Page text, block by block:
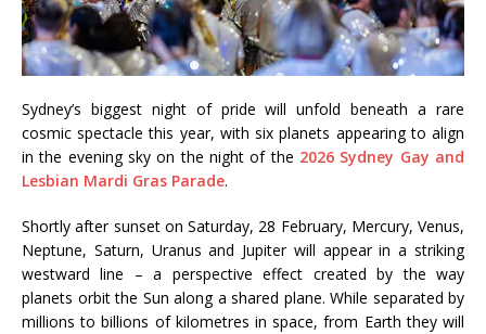
Sydney’s biggest night of pride will unfold beneath a rare
cosmic spectacle this year, with six planets appearing to align
in the evening sky on the night of the 2026 Sydney Gay and
Lesbian Mardi Gras Parade.
Shortly after sunset on Saturday, 28 February, Mercury, Venus,
Neptune, Saturn, Uranus and Jupiter will appear in a striking
westward line – a perspective effect created by the way
planets orbit the Sun along a shared plane. While separated by
millions to billions of kilometres in space, from Earth they will